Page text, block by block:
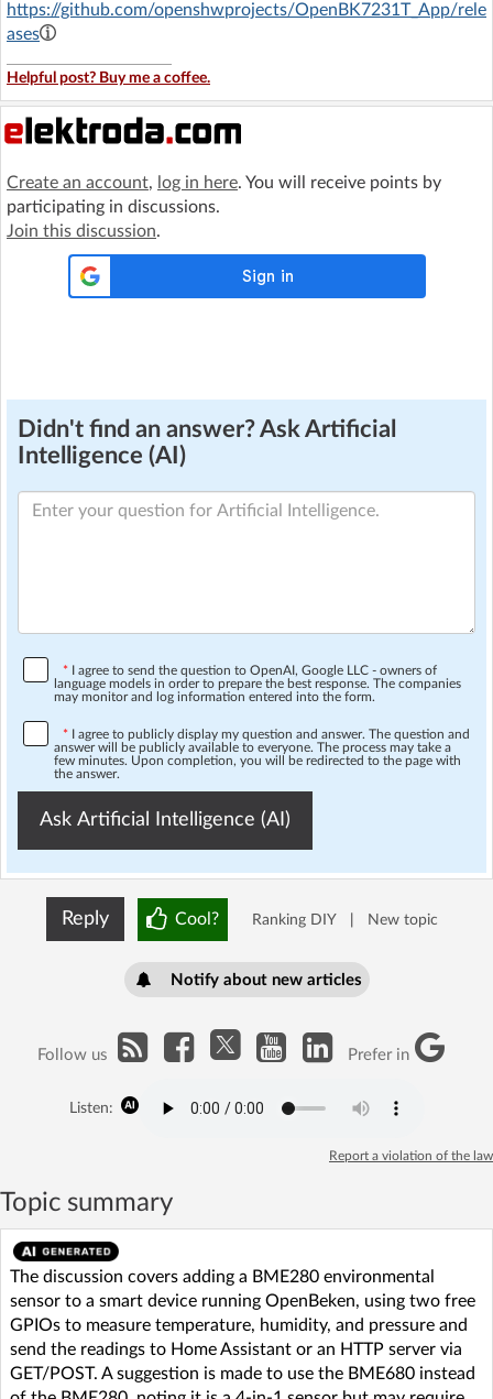
https://github.com/openshwprojects/OpenBK7231T_App/rele
ases
Helpful post? Buy me a coffee.
Create an account, log in here. You will receive points by
participating in discussions.
Join this discussion.
Didn't find an answer? Ask Artificial
Intelligence (AI)
*
I agree to send the question to OpenAI, Google LLC - owners of
language models in order to prepare the best response. The companies
may monitor and log information entered into the form.
*
I agree to publicly display my question and answer. The question and
answer will be publicly available to everyone. The process may take a
few minutes. Upon completion, you will be redirected to the page with
the answer.
Ask Artificial Intelligence (AI)
Reply Cool? Ranking DIY New topic
Notify about new articles
Follow us Prefer in
Listen:
Report a violation of the law
Topic summary
The discussion covers adding a BME280 environmental
sensor to a smart device running OpenBeken, using two free
GPIOs to measure temperature, humidity, and pressure and
send the readings to Home Assistant or an HTTP server via
GET/POST. A suggestion is made to use the BME680 instead